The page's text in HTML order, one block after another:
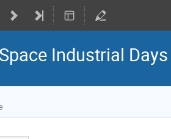
Industrial Days